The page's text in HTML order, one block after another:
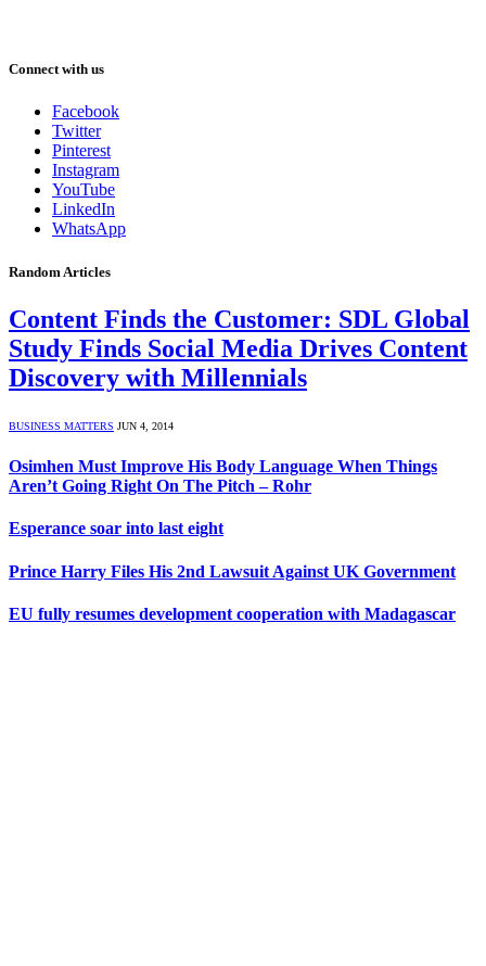
Connect with us
Facebook
Twitter
Pinterest
Instagram
YouTube
LinkedIn
WhatsApp
Random Articles
Content Finds the Customer: SDL Global
Study Finds Social Media Drives Content
Discovery with Millennials
BUSINESS MATTERS JUN 4, 2014
Osimhen Must Improve His Body Language When Things
Aren’t Going Right On The Pitch – Rohr
Esperance soar into last eight
Prince Harry Files His 2nd Lawsuit Against UK Government
EU fully resumes development cooperation with Madagascar